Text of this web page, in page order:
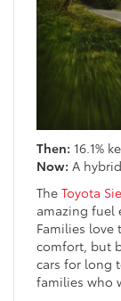
Then: 16.1%
Now: A
The Toyota
amazing fuel
Families love
comfort, but
cars for long
families who